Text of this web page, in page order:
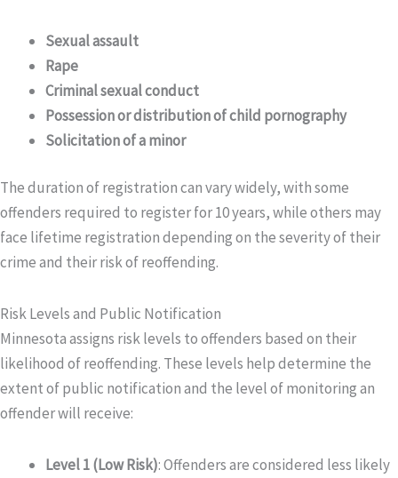
Sexual assault
Rape
Criminal sexual conduct
Possession or distribution of child pornography
Solicitation of a minor
The duration of registration can vary widely, with some
offenders required to register for 10 years, while others may
face lifetime registration depending on the severity of their
crime and their risk of reoffending.
Risk Levels and Public Notification
Minnesota assigns risk levels to offenders based on their
likelihood of reoffending. These levels help determine the
extent of public notification and the level of monitoring an
offender will receive:
Level 1 (Low Risk): Offenders are considered less likely